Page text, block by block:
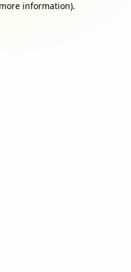
information).